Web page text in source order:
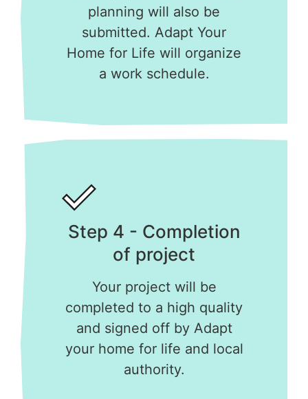
planning will also be
submitted. Adapt Your
Home for Life will organize
a work schedule.
Step 4 - Completion
of project
Your project will be
completed to a high quality
and signed off by Adapt
your home for life and local
authority.